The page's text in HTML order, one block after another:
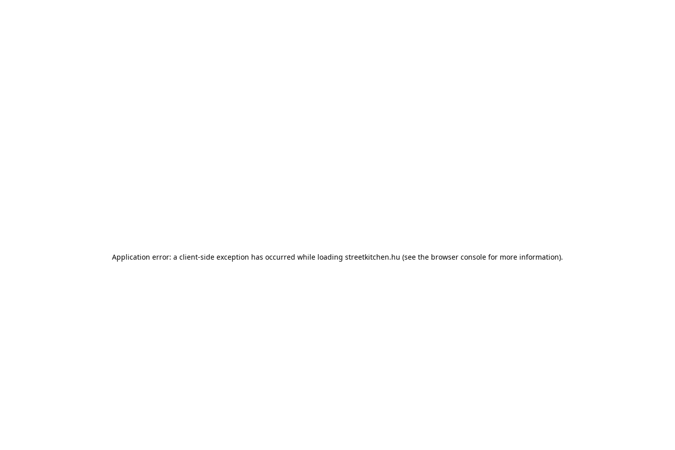
Application error: a client-side exception has occurred while loading streetkitchen.hu (see the browser console for more information).